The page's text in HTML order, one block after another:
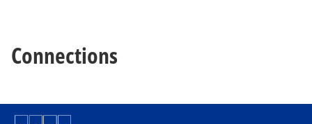
Connections